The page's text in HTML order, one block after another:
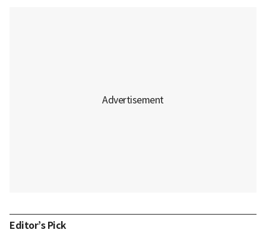
Editor’s Pick